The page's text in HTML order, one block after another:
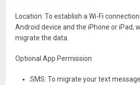
Location: To establish a Wi-Fi
Android device and the iPhone or iPad,
migrate the data.
Optional App Permission
SMS: To migrate your text